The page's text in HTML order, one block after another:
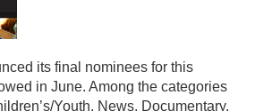
its final nominees for this
in June. Among the categories
Youth, News, Documentary,